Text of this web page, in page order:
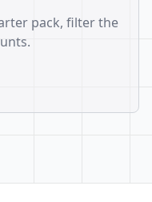
pack, filter the